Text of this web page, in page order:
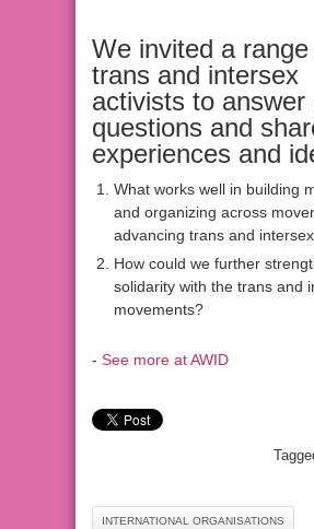
We invited a
trans and intersex
activists to answer
questions and
experiences and
What works well in building
and organizing across
advancing trans and
How could we further
solidarity with the trans and
movements?
- See more at AWID
INTERNATIONAL ORGANISATIONS